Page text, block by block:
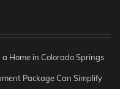
Home in Colorado Springs
Package Can Simplify